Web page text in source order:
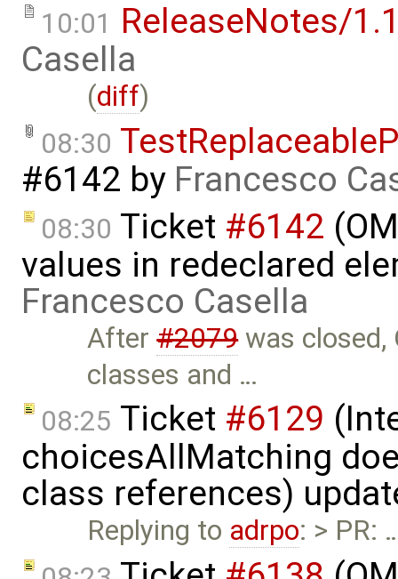
10:01 ReleaseNotes/
Casella
(diff)
08:30
#6142 by Francesco
08:30 Ticket #6142
values in redeclared
Francesco Casella
After#2079was closed,
classes and …
08:25 Ticket #6129
choicesAllMatching
class references)
Replying to adrpo: > PR: